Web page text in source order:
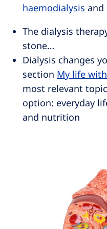
haemodialysis and
The dialysis
stone…
Dialysis changes
section My life
most relevant
option: everyday
and nutrition